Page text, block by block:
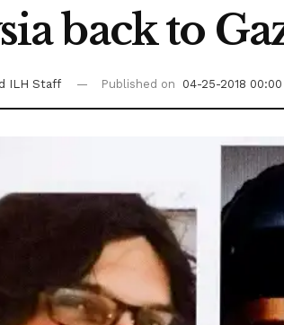
back to
ILH Staff Published on 04-25-2018 00:00